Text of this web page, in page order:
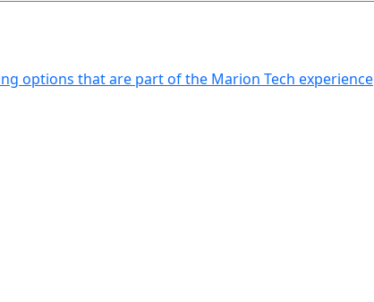
options that are part of the Marion Tech experience